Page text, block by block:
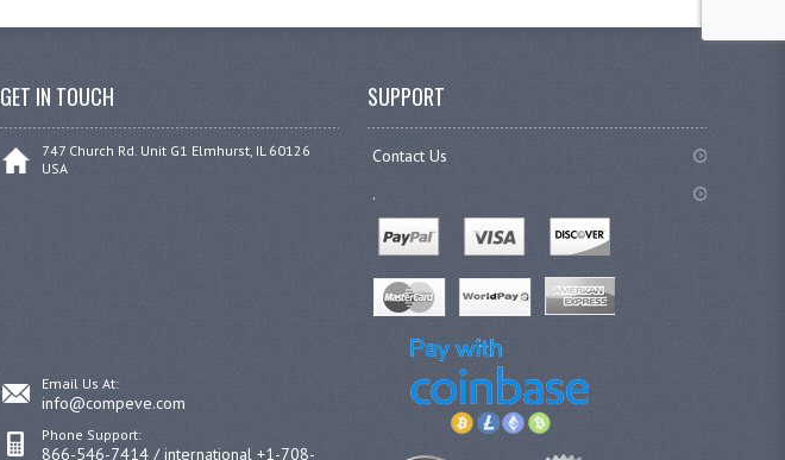
GET IN TOUCH
747 Church Rd. Unit G1 Elmhurst, IL 60126
USA
Email Us At:
info@compeve.com
Phone Support:
866-546-7414 / international +1-708-
SUPPORT
Contact Us
.